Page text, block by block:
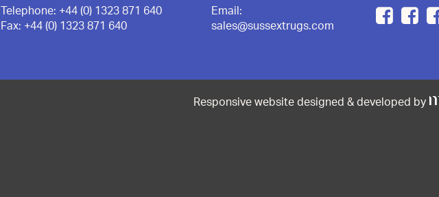
Telephone:+44 (0) 1323 871 640
Fax:+44 (0) 1323 871 640
Email:
sales@sussextrugs.com
Responsive website designed & developed by